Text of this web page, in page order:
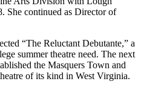
She continued as Director of
“The Reluctant Debutante,” a
summer theatre need. The next
the Masquers Town and
of its kind in West Virginia.